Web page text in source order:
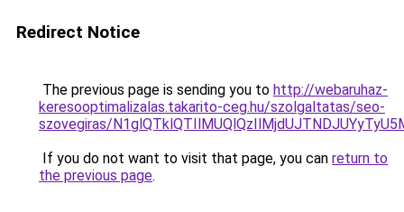
Redirect Notice
The previous page is sending you to http://webaruhaz-
keresooptimalizalas.takarito-ceg.hu/szolgaltatas/seo-
szovegiras/
If you do not want to visit that page, you can return to
the previous page.